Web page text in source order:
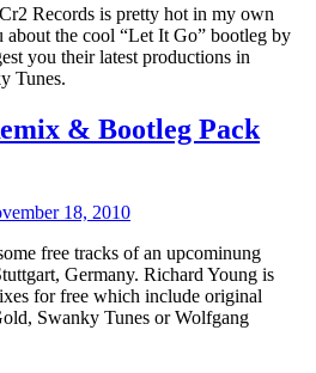
Records is pretty hot in my own
the cool “Let It Go” bootleg by
you their latest productions in
Tunes.
& Bootleg Pack
18, 2010
free tracks of an upcominung
Germany. Richard Young is
for free which include original
Swanky Tunes or Wolfgang